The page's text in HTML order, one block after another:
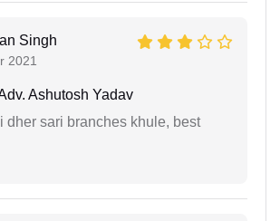
Singh
2021
Ashutosh Yadav
dher sari branches khule, best